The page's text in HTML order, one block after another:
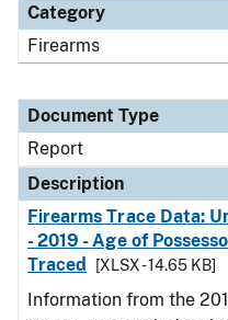
Category
Firearms
Document Type
Report
Description
Firearms Trace Data:
- 2019 - Age of
Traced
[XLSX - 14.65 KB]
Information from the